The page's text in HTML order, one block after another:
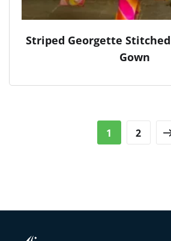
Striped Georgette
Gown
1 2